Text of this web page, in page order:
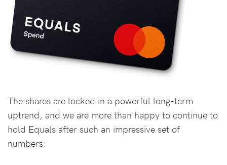
The shares are locked in a powerful long-term
uptrend, and we are more than happy to continue to
hold Equals after such an impressive set of
numbers.